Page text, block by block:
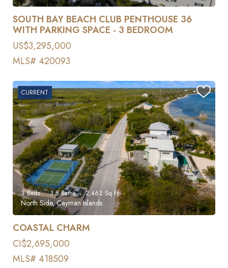
SOUTH BAY BEACH CLUB PENTHOUSE 36
WITH PARKING SPACE - 3 BEDROOM
US$3,295,000
MLS# 420093
3 Beds 3.5 Baths 2,463 Sq Ft
North Side, Cayman Islands
COASTAL CHARM
CI$2,695,000
CURRENT
MLS# 418509